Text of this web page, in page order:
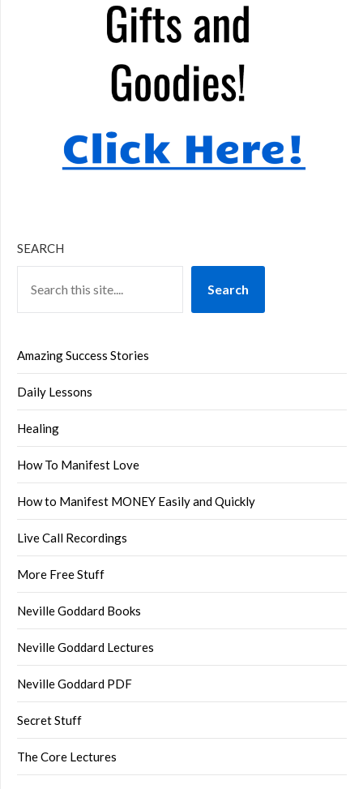
SEARCH
Search
Amazing Success Stories
Daily Lessons
Healing
How To Manifest Love
How to Manifest MONEY Easily and Quickly
Live Call Recordings
More Free Stuff
Neville Goddard Books
Neville Goddard Lectures
Neville Goddard PDF
Secret Stuff
The Core Lectures